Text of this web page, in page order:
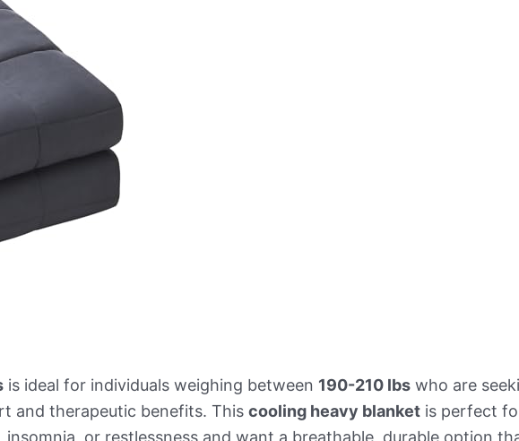
is ideal for individuals weighing between 190-210 lbs who are
and therapeutic benefits. This cooling heavy blanket is perfect